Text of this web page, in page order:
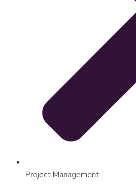
Project Management